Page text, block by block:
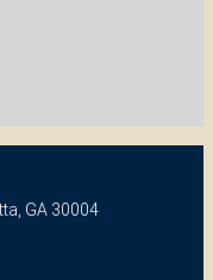
GA 30004